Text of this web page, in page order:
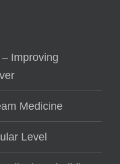
Improving
Medicine
Level